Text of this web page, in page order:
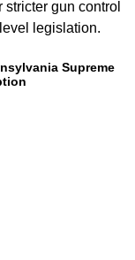
gun control
legislation.
Supreme